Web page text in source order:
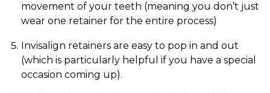
movement of your teeth (meaning you don’t just
wear one retainer for the entire process)
Invisalign retainers are easy to pop in and out
(which is particularly helpful if you have a special
occasion coming up).